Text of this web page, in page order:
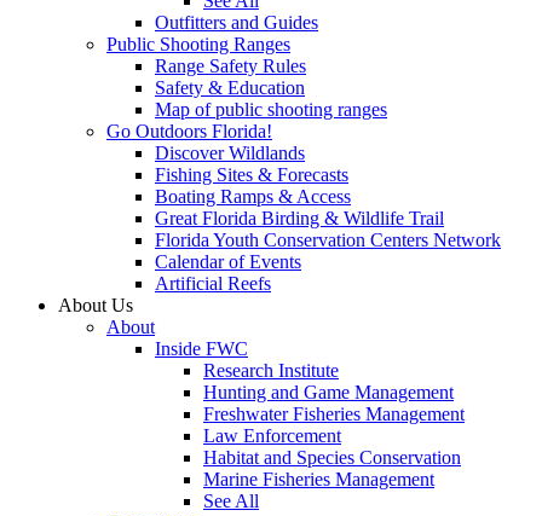
Outfitters and Guides
Public Shooting Ranges
Range Safety Rules
Safety & Education
Map of public shooting ranges
Go Outdoors Florida!
Discover Wildlands
Fishing Sites & Forecasts
Boating Ramps & Access
Great Florida Birding & Wildlife Trail
Florida Youth Conservation Centers Network
Calendar of Events
Artificial Reefs
About Us
About
Inside FWC
Research Institute
Hunting and Game Management
Freshwater Fisheries Management
Law Enforcement
Habitat and Species Conservation
Marine Fisheries Management
See All